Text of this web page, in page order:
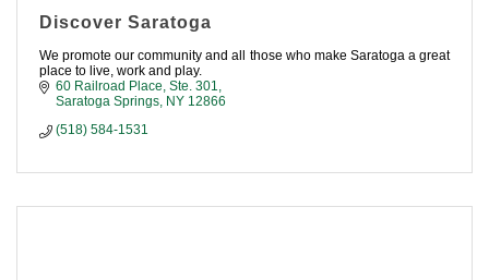
Discover Saratoga
We promote our community and all those who make Saratoga a great
place to live, work and play.
60 Railroad Place, Ste. 301
Saratoga Springs NY 12866
(518) 584-1531